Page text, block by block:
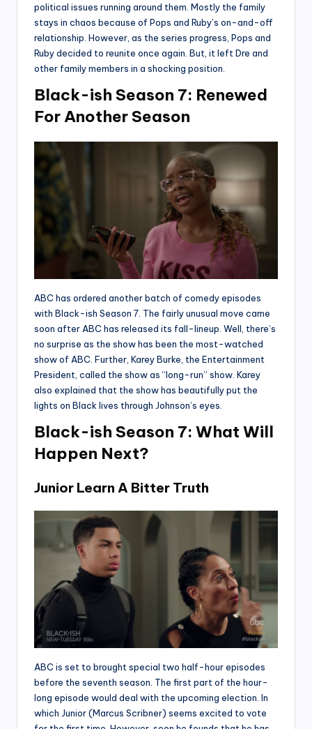
political issues running around them. Mostly the family
stays in chaos because of Pops and Ruby’s on-and-off
relationship. However, as the series progress, Pops and
Ruby decided to reunite once again. But, it left Dre and
other family members in a shocking position.
Black-ish Season 7: Renewed
For Another Season
ABC has ordered another batch of comedy episodes
with Black-ish Season 7. The fairly unusual move came
soon after ABC has released its fall-lineup. Well, there’s
no surprise as the show has been the most-watched
show of ABC. Further, Karey Burke, the Entertainment
President, called the show as “long-run” show. Karey
also explained that the show has beautifully put the
lights on Black lives through Johnson’s eyes.
Black-ish Season 7: What Will
Happen Next?
Junior Learn A Bitter Truth
ABC is set to brought special two half-hour episodes
before the seventh season. The first part of the hour-
long episode would deal with the upcoming election. In
which Junior (Marcus Scribner) seems excited to vote